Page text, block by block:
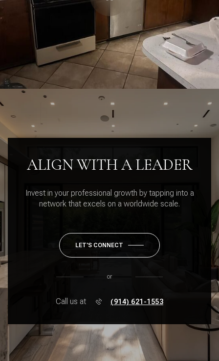
ALIGN WITH A LEADER
Invest in your professional growth by tapping into a
network that excels on a worldwide scale.
LET'S CONNECT
or
Call us at (914) 621-1553